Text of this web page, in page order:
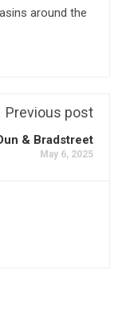
around the
Previous post
& Bradstreet
May 6, 2025